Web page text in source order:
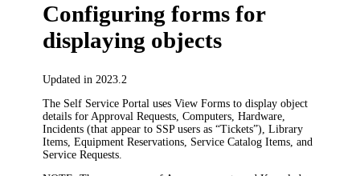
Configuringforms for
displaying objects
Updated in 2023.2
The Self Service Portal uses View Forms to display object
details for Approval Requests,Computers, Hardware
Incidents (that appear to SSP users as “Tickets”) , Library
Items, Equipment Reservations , Service Catalog Items, and
Service Requests